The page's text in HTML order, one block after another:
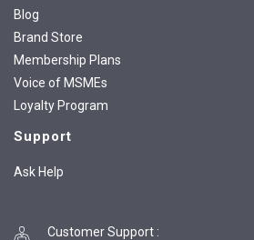
Blog
Brand Store
Membership Plans
Voice of MSMEs
Loyalty Program
Support
Ask Help
Customer Support :